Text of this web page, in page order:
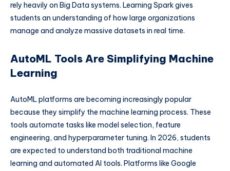
rely heavily on Big Data systems. Learning Spark gives
students an understanding of how large organizations
manage and analyze massive datasets in real time.
AutoML Tools Are Simplifying Machine
Learning
AutoML platforms are becoming increasingly popular
because they simplify the machine learning process. These
tools automate tasks like model selection, feature
engineering, and hyperparameter tuning. In 2026, students
are expected to understand both traditional machine
learning and automated AI tools. Platforms like Google